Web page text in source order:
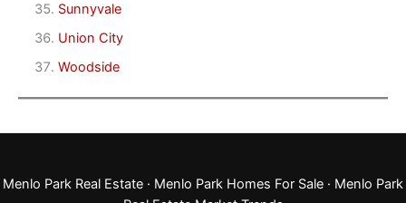
Sunnyvale
Union City
Woodside
Menlo Park Real Estate · Menlo Park Homes For Sale · Menlo Park